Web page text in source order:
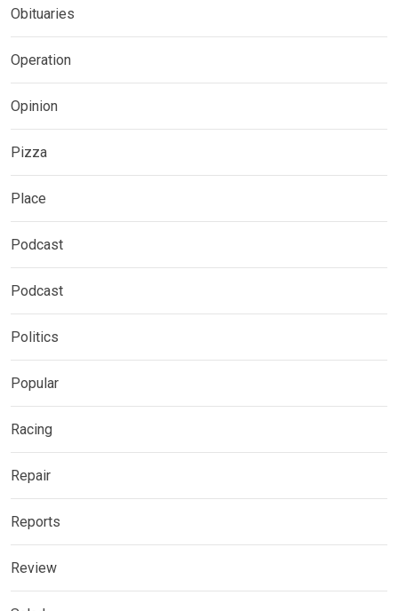
Obituaries
Operation
Opinion
Pizza
Place
Podcast
Podcast
Politics
Popular
Racing
Repair
Reports
Review